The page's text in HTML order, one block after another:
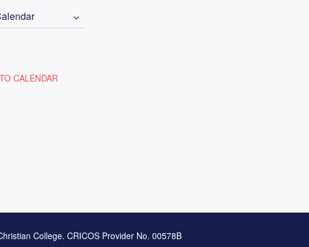
CALENDAR
College. CRICOS Provider No. 00578B